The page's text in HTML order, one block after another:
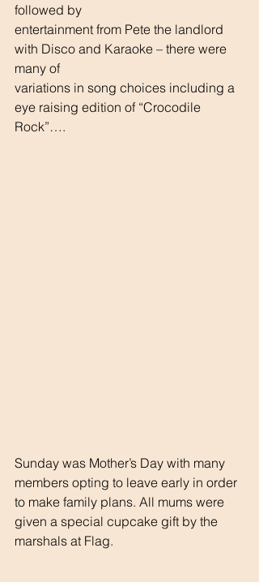
followed by
entertainment from Pete the landlord
with Disco and Karaoke – there were
many of
variations in song choices including a
eye raising edition of “Crocodile
Rock”….
Sunday was Mother’s Day with many
members opting to leave early in order
to make family plans. All mums were
given a special cupcake gift by the
marshals at Flag.